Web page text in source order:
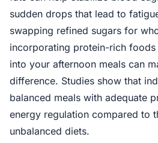
sudden drops that lead to
swapping refined sugars for
incorporating protein-rich foods
into your afternoon meals can
difference. Studies show that
balanced meals with adequate
energy regulation compared to
unbalanced diets.